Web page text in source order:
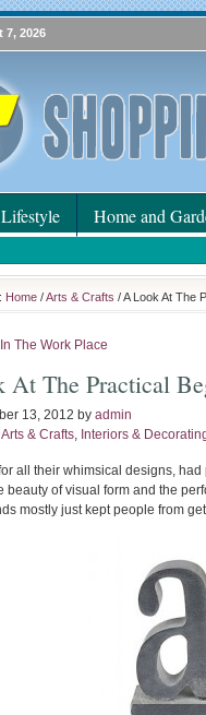
7, 2026
Lifestyle Home and
Home /Arts & Crafts / A Look At The
The Work Place
At The Practical
13, 2012 by admin
Arts & Crafts, Interiors &
all their whimsical designs,
beauty of visual form and the
mostly just kept people from